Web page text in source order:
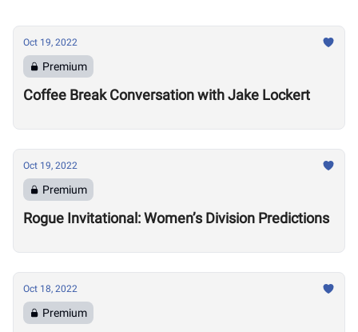
Oct 19, 2022
Premium
Coffee Break Conversation with Jake Lockert
Oct 19, 2022
Premium
Rogue Invitational: Women’s Division Predictions
Oct 18, 2022
Premium